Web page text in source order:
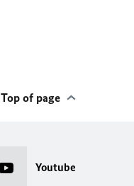
Top of page
Youtube